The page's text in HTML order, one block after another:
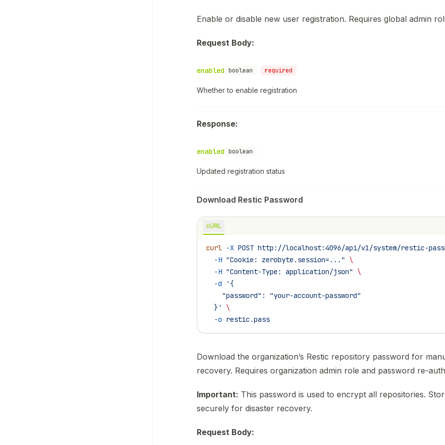
Enable or disable new user registration. Requires global admin
Request Body:
enabled boolean required
Whether to enable registration
Response:
enabled boolean
Updated registration status
Download Restic Password
cURL
curl -X POST http://localhost:4096/api/v1/system/restic-
  -H
"Cookie: zerobyte.session=..."
\
  -H
"Content-Type: application/json"
\
  -d
'{
    "password": "your-account-password"
  }'
\
  -o
restic.pass
Download the organization’s Restic repository password for
recovery. Requires organization admin role and password re-
Important: This password is used to encrypt all repositories.
securely for disaster recovery.
Request Body: